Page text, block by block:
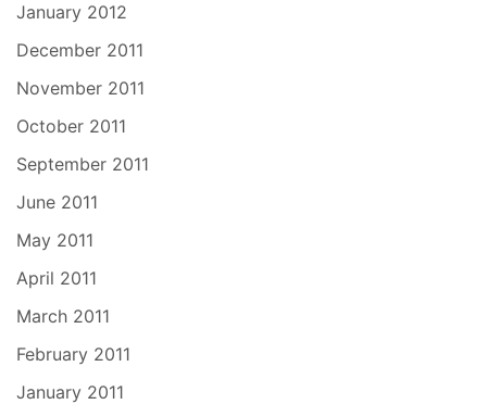
January 2012
December 2011
November 2011
October 2011
September 2011
June 2011
May 2011
April 2011
March 2011
February 2011
January 2011